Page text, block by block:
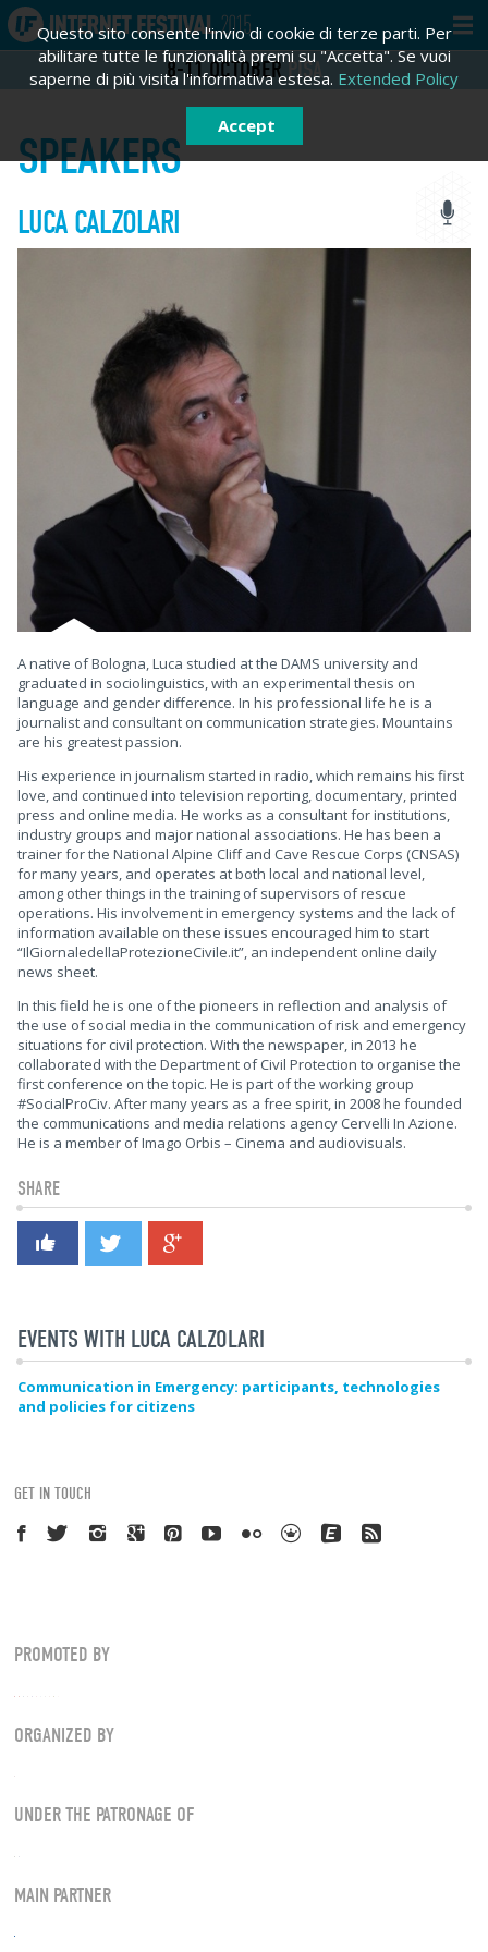
8-11OCTOBER PISA
LOGIN
Password *
Forgot password?
SPEAKERS
LUCA CALZOLARI
A native of Bologna, Luca studied at the DAMS university and
graduated in sociolinguistics, with an experimental thesis on
language and gender difference. In his professional life he is a
journalist and consultant on communication strategies. Mountains
are his greatest passion.
His experience in journalism started in radio, which remains his first
love, and continued into television reporting, documentary, printed
press and online media. He works as a consultant for institutions,
industry groups and major national associations. He has been a
trainer for the National Alpine Cliff and Cave Rescue Corps (CNSAS)
for many years, and operates at both local and national level,
among other things in the training of supervisors of rescue
operations. His involvement in emergency systems and the lack of
information available on these issues encouraged him to start
“IlGiornaledellaProtezioneCivile.it”, an independent online daily
news sheet.
In this field he is one of the pioneers in reflection and analysis of
the use of social media in the communication of risk and emergency
situations for civil protection. With the newspaper, in 2013 he
collaborated with the Department of Civil Protection to organise the
first conference on the topic. He is part of the working group
#SocialProCiv. After many years as a free spirit, in 2008 he founded
the communications and media relations agency Cervelli In Azione.
He is a member of Imago Orbis – Cinema and audiovisuals.
SHARE
EVENTS WITH LUCA CALZOLARI
Communication in Emergency: participants, technologies
and policies for citizens
GET IN TOUCH
PROMOTED BY
ORGANIZED BY
UNDER THE PATRONAGE OF
MAIN PARTNER
Questo sito consente l'invio di cookie di terze parti. Per
abilitare tutte le funzionalità premi su "Accetta". Se vuoi
saperne di più visita l'informativa estesa. Extended Policy
Accept